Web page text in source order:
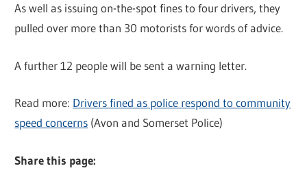
As well as issuing on-the-spot fines to four drivers, they
pulled over more than 30 motorists for words of advice.
A further 12 people will be sent a warning letter.
Read more: Drivers fined as police respond to community
speed concerns (Avon and Somerset Police)
Share this page: